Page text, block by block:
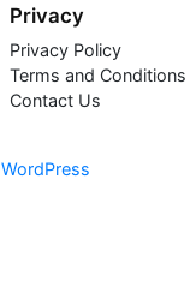
Privacy
Privacy Policy
Terms and Conditions
Contact Us
WordPress